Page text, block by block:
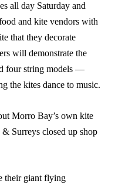
all day Saturday and
and kite vendors with
that they decorate
will demonstrate the
four string models —
the kites dance to music.
Morro Bay’s own kite
Surreys closed up shop
their giant flying